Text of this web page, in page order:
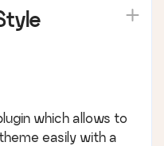
which allows to
easily with a